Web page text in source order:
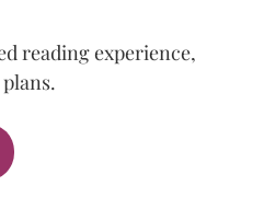
reading experience,